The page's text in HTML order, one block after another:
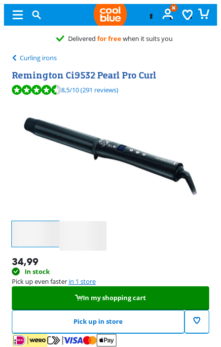
Curling irons
Remington Ci9532 Pearl Pro Curl
Review is 8,5 out of 10, based on 291 reviews.
8,5/10(291 reviews)
34,99
In stock
Pick up even faster in 1 store
In my shopping cart
Pick up in store